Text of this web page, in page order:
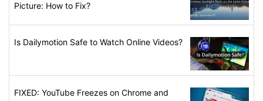
Picture: How to Fix?
Is Dailymotion Safe to Watch Online Videos?
FIXED: YouTube Freezes on Chrome and